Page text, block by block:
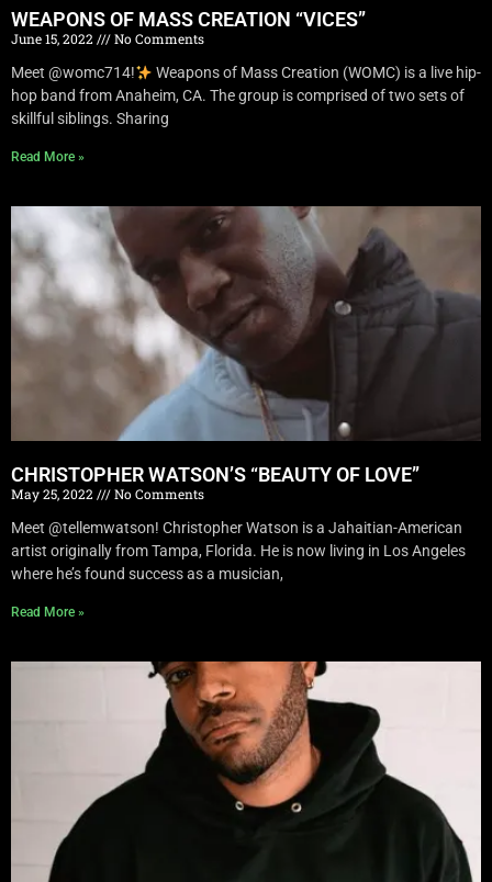
WEAPONS OF MASS CREATION “VICES”
June 15, 2022
No Comments
Meet @womc714!
Weapons of Mass Creation (WOMC) is a live hip-
hop band from Anaheim, CA. The group is comprised of two sets of
skillful siblings. Sharing
Read More »
CHRISTOPHER WATSON’S “BEAUTY OF LOVE”
May 25, 2022
No Comments
Meet @tellemwatson! Christopher Watson is a Jahaitian-American
artist originally from Tampa, Florida. He is now living in Los Angeles
where he’s found success as a musician,
Read More »